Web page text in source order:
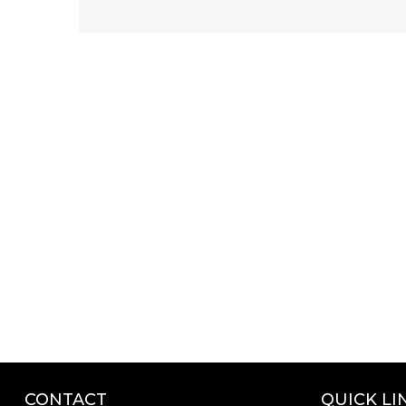
CONTACT QUICK